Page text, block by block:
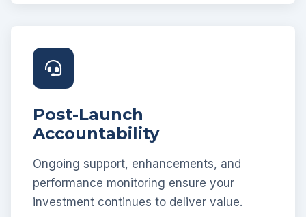
Post-Launch
Accountability
Ongoing support, enhancements, and
performance monitoring ensure your
investment continues to deliver value.